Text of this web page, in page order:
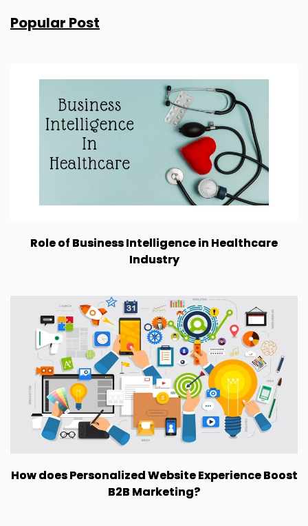
Popular Post
Role of Business Intelligence in Healthcare
Industry
How does Personalized Website Experience Boost
B2B Marketing?